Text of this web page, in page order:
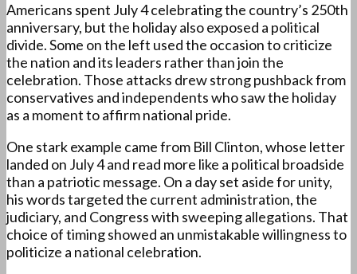
Americans spent July 4 celebrating the country’s 250th
anniversary, but the holiday also exposed a political
divide. Some on the left used the occasion to criticize
the nation and its leaders rather than join the
celebration. Those attacks drew strong pushback from
conservatives and independents who saw the holiday
as a moment to affirm national pride.
One stark example came from Bill Clinton, whose letter
landed on July 4 and read more like a political broadside
than a patriotic message. On a day set aside for unity,
his words targeted the current administration, the
judiciary, and Congress with sweeping allegations. That
choice of timing showed an unmistakable willingness to
politicize a national celebration.